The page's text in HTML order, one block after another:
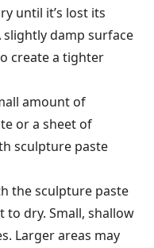
until it’s lost its
slightly damp surface
create a tighter
amount of
or a sheet of
sculpture paste
the sculpture paste
to dry. Small, shallow
Larger areas may